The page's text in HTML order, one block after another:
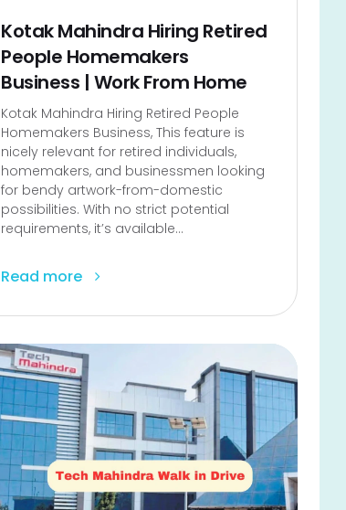
Kotak Mahindra Hiring Retired
People Homemakers
Business | Work From Home
Kotak Mahindra Hiring Retired People
Homemakers Business, This feature is
nicely relevant for retired individuals,
homemakers, and businessmen looking
for bendy artwork-from-domestic
possibilities. With no strict potential
requirements, it’s available...
Read more